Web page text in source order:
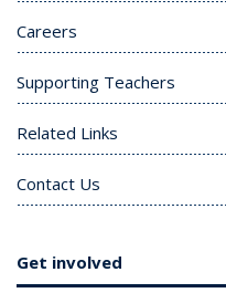
Careers
Supporting Teachers
Related Links
Contact Us
Get involved